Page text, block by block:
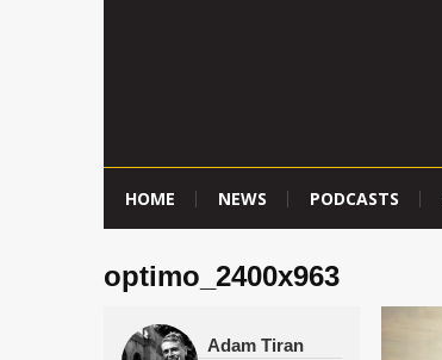
HOME NEWS PODCASTS
optimo_2400x963
Adam Tiran